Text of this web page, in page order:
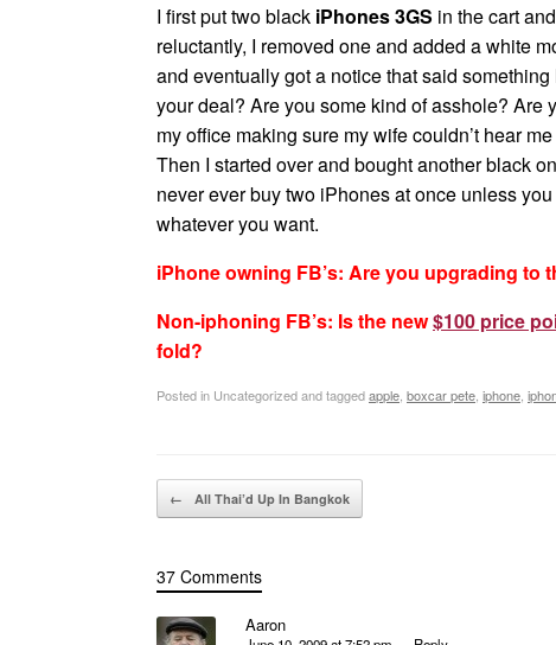
I first put two black iPhones 3GS in the cart
reluctantly, I removed one and added a white
and eventually got a notice that said
your deal? Are you some kind of asshole? Are
my office making sure my wife couldn’t hear
Then I started over and bought another black
never ever buy two iPhones at once unless
whatever you want.
iPhone owning FB’s: Are you upgrading to
Non-iphoning FB’s: Is the new$100 price
fold?
Posted in Uncategorized and taggedapple boxcar pete iphone
Post navigation
← All Thai’d Up In Bangkok
37 Comments
Aaron